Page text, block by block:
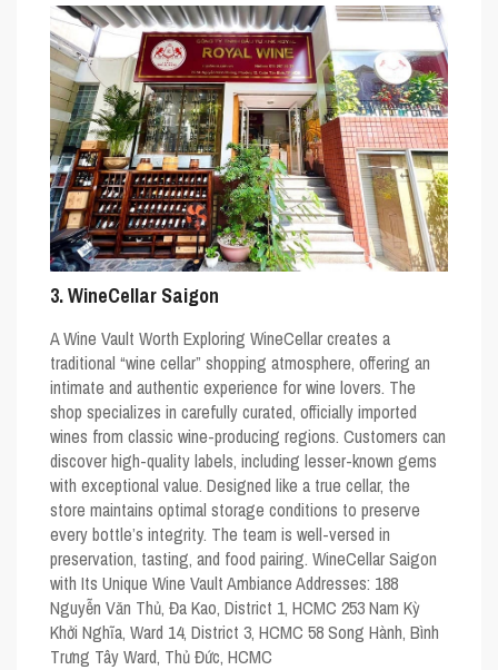
3. WineCellar Saigon
A Wine Vault Worth Exploring WineCellar creates a
traditional “wine cellar” shopping atmosphere, offering an
intimate and authentic experience for wine lovers. The
shop specializes in carefully curated, officially imported
wines from classic wine-producing regions. Customers can
discover high-quality labels, including lesser-known gems
with exceptional value. Designed like a true cellar, the
store maintains optimal storage conditions to preserve
every bottle’s integrity. The team is well-versed in
preservation, tasting, and food pairing. WineCellar Saigon
with Its Unique Wine Vault Ambiance Addresses: 188
Nguyễn Văn Thủ, Đa Kao, District 1, HCMC 253 Nam Kỳ
Khởi Nghĩa, Ward 14, District 3, HCMC 58 Song Hành, Bình
Trưng Tây Ward, Thủ Đức, HCMC